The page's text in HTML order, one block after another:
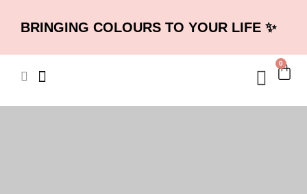
BRINGING COLOURS TO YOUR LIFE ✨
0